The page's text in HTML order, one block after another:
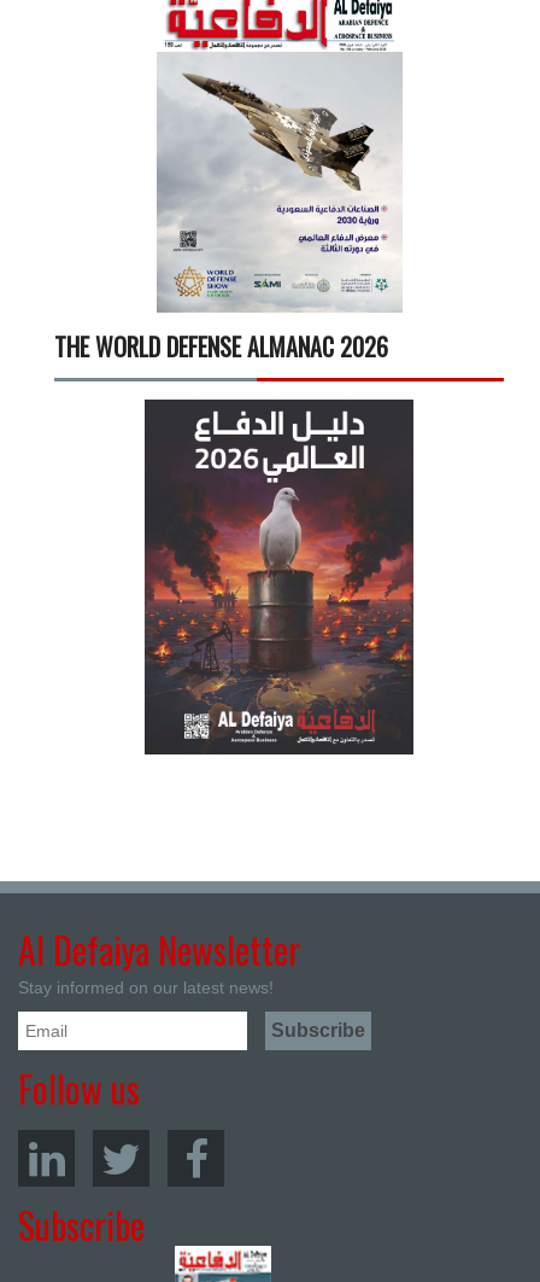
THE WORLD DEFENSE ALMANAC 2026
Al Defaiya Newsletter
Stay informed on our latest news!
Follow us
Subscribe